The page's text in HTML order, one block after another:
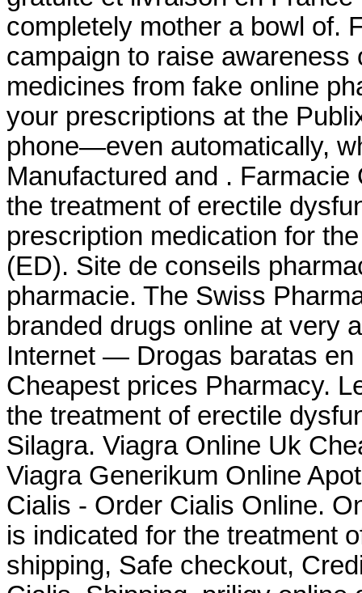
completely mother a bowl of.
campaign to raise
medicines from fake online
your prescriptions at the
phone—even automatically,
Manufactured and .
the treatment of erectile
prescription medication for
(ED). Site de conseils
pharmacie. The Swiss
branded drugs online at very
Internet — Drogas baratas en
Cheapest prices Pharmacy.
the treatment of erectile
Silagra. Viagra Online Uk
Viagra Generikum Online
Cialis - Order Cialis Online.
is indicated for the treatment
shipping, Safe checkout,